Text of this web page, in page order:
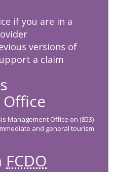
if you are in a
versions of
a claim
Office
Management Office on (853)
and general tourism
FCDO